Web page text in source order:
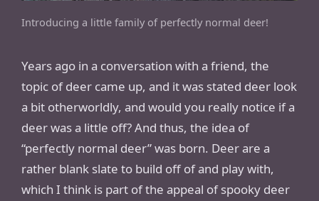
Introducing a little family of perfectly normal deer!
Years ago in a conversation with a friend, the
topic of deer came up, and it was stated deer look
a bit otherworldly, and would you really notice if a
deer was a little off? And thus, the idea of
“perfectly normal deer” was born. Deer are a
rather blank slate to build off of and play with,
which I think is part of the appeal of spooky deer